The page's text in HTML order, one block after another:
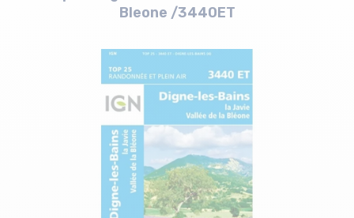
Bleone /3440ET